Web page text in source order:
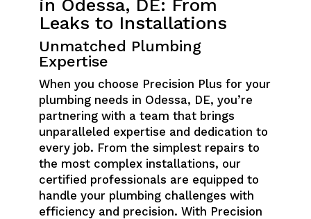
in Odessa, DE: From
Leaks to Installations
Unmatched Plumbing
Expertise
When you choose Precision Plus for your
plumbing needs in Odessa, DE, you’re
partnering with a team that brings
unparalleled expertise and dedication to
every job. From the simplest repairs to
the most complex installations, our
certified professionals are equipped to
handle your plumbing challenges with
efficiency and precision. With Precision